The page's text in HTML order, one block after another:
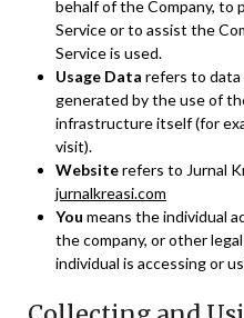
behalf of the Company, to
Service or to assist the
Service is used.
Usage Data refers to data
generated by the use of
infrastructure itself (for
visit).
Websiterefers to Jurnal
jurnalkreasi.com
You means the individual
the company, or other
individual is accessing or